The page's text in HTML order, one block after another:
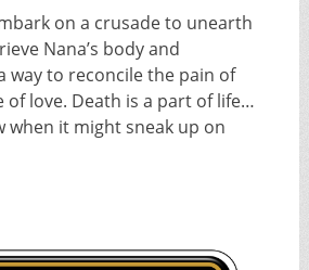
on a crusade to unearth
Nana’s body and
way to reconcile the pain of
of love. Death is a part of life…
when it might sneak up on